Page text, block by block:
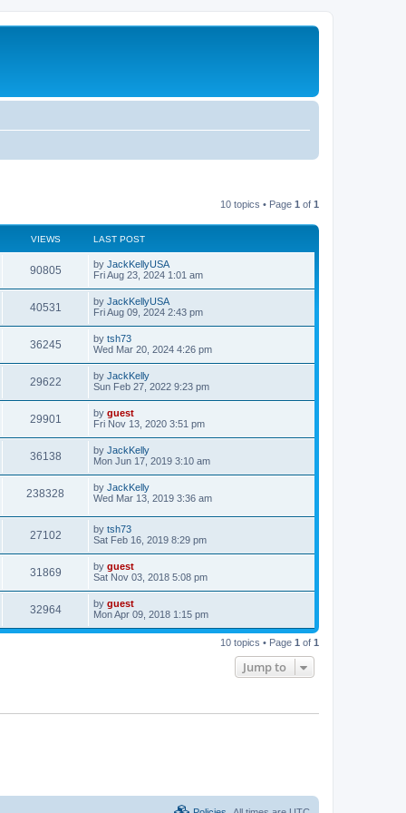
10 topics • Page 1 of 1
VIEWS LAST POST
90805 by JackKellyUSA
Fri Aug 23, 2024 1:01 am
40531 by JackKellyUSA
Fri Aug 09, 2024 2:43 pm
36245 by tsh73
Wed Mar 20, 2024 4:26 pm
29622 by JackKelly
Sun Feb 27, 2022 9:23 pm
29901 by guest
Fri Nov 13, 2020 3:51 pm
36138 by JackKelly
Mon Jun 17, 2019 3:10 am
238328 by JackKelly
Wed Mar 13, 2019 3:36 am
27102 by tsh73
Sat Feb 16, 2019 8:29 pm
31869 by guest
Sat Nov 03, 2018 5:08 pm
32964 by guest
Mon Apr 09, 2018 1:15 pm
10 topics • Page 1 of 1
Jump to